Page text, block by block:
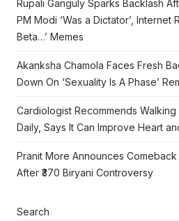
Rupali Ganguly Sparks Backlash
PM Modi ‘Was a Dictator’, Internet
Beta…’ Memes
Akanksha Chamola Faces Fresh
Down On ‘Sexuality Is A Phase’
Cardiologist Recommends
Daily, Says It Can Improve Heart
Pranit More Announces
After ₹370 Biryani Controversy
Search